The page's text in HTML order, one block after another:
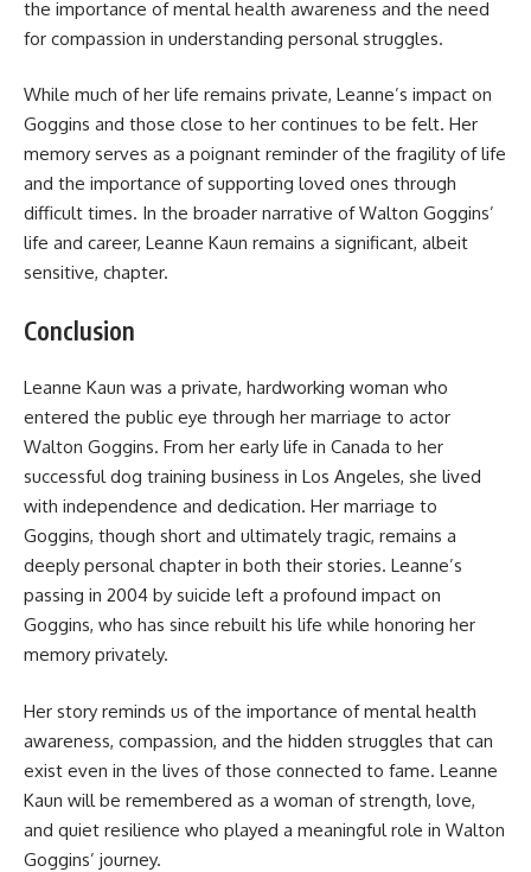
the importance of mental health awareness and the need
for compassion in understanding personal struggles.
While much of her life remains private, Leanne’s impact on
Goggins and those close to her continues to be felt. Her
memory serves as a poignant reminder of the fragility of life
and the importance of supporting loved ones through
difficult times. In the broader narrative of Walton Goggins’
life and career, Leanne Kaun remains a significant, albeit
sensitive, chapter.
Conclusion
Leanne Kaun was a private, hardworking woman who
entered the public eye through her marriage to actor
Walton Goggins. From her early life in Canada to her
successful dog training business in Los Angeles, she lived
with independence and dedication. Her marriage to
Goggins, though short and ultimately tragic, remains a
deeply personal chapter in both their stories. Leanne’s
passing in 2004 by suicide left a profound impact on
Goggins, who has since rebuilt his life while honoring her
memory privately.
Her story reminds us of the importance of mental health
awareness, compassion, and the hidden struggles that can
exist even in the lives of those connected to fame. Leanne
Kaun will be remembered as a woman of strength, love,
and quiet resilience who played a meaningful role in Walton
Goggins’ journey.